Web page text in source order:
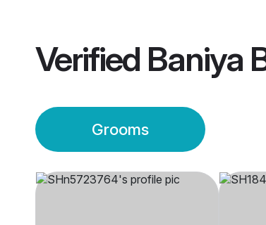
Verified Baniya
Grooms